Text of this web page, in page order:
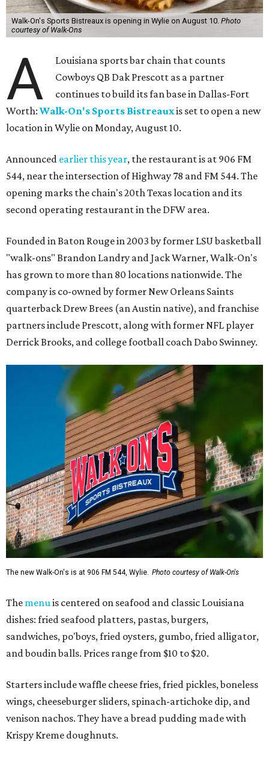
Walk-On's Sports Bistreaux is opening in Wylie on August 10. Photo
courtesy of Walk-Ons
A
Louisiana sports bar chain that counts
Cowboys QB Dak Prescott as a partner
continues to build its fan base in Dallas-Fort
Worth: Walk-On's Sports Bistreauxis set to open a new
location in Wylie on Monday, August 10.
Announced earlier this year, the restaurant is at 906 FM
544, near the intersection of Highway 78 and FM 544. The
opening marks the chain's 20th Texas location and its
second operating restaurant in the DFW area.
Founded in Baton Rouge in 2003 by former LSU basketball
"walk-ons" Brandon Landry and Jack Warner, Walk-On's
has grown to more than 80 locations nationwide. The
company is co-owned by former New Orleans Saints
quarterback Drew Brees (an Austin native), and franchise
partners include Prescott, along with former NFL player
Derrick Brooks, and college football coach Dabo Swinney.
The new Walk-On's is at 906 FM 544, Wylie. Photo courtesy of Walk-On's
The menu is centered on seafood and classic Louisiana
dishes: fried seafood platters, pastas, burgers,
sandwiches, po'boys, fried oysters, gumbo, fried alligator,
and boudin balls. Prices range from $10 to $20.
Starters include waffle cheese fries, fried pickles, boneless
wings, cheeseburger sliders, spinach-artichoke dip, and
venison nachos. They have a bread pudding made with
Krispy Kreme doughnuts.